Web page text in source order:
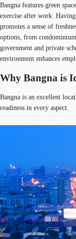
Bangna features green
exercise after work. Having
promotes a sense of
options, from
government and private
environment enhances
Why Bangna is
Bangna is an excellent
readiness in every aspect.